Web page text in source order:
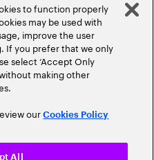
to function properly
may be used with
improve the user
If you prefer that we only
select ‘Accept Only
making other
ourCookies Policy
All